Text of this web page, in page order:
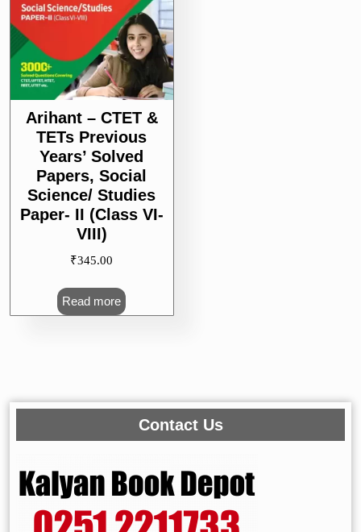
Arihant – CTET &
TETs Previous
Years’ Solved
Papers, Social
Science/ Studies
Paper- II (Class VI-
VIII)
₹345.00
Read more
Contact Us